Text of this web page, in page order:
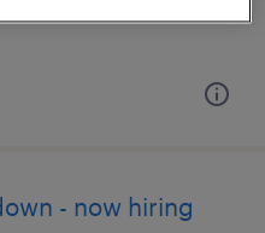
- now hiring